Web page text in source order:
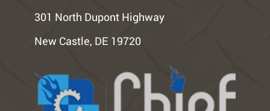
301 North Dupont Highway
New Castle, DE 19720